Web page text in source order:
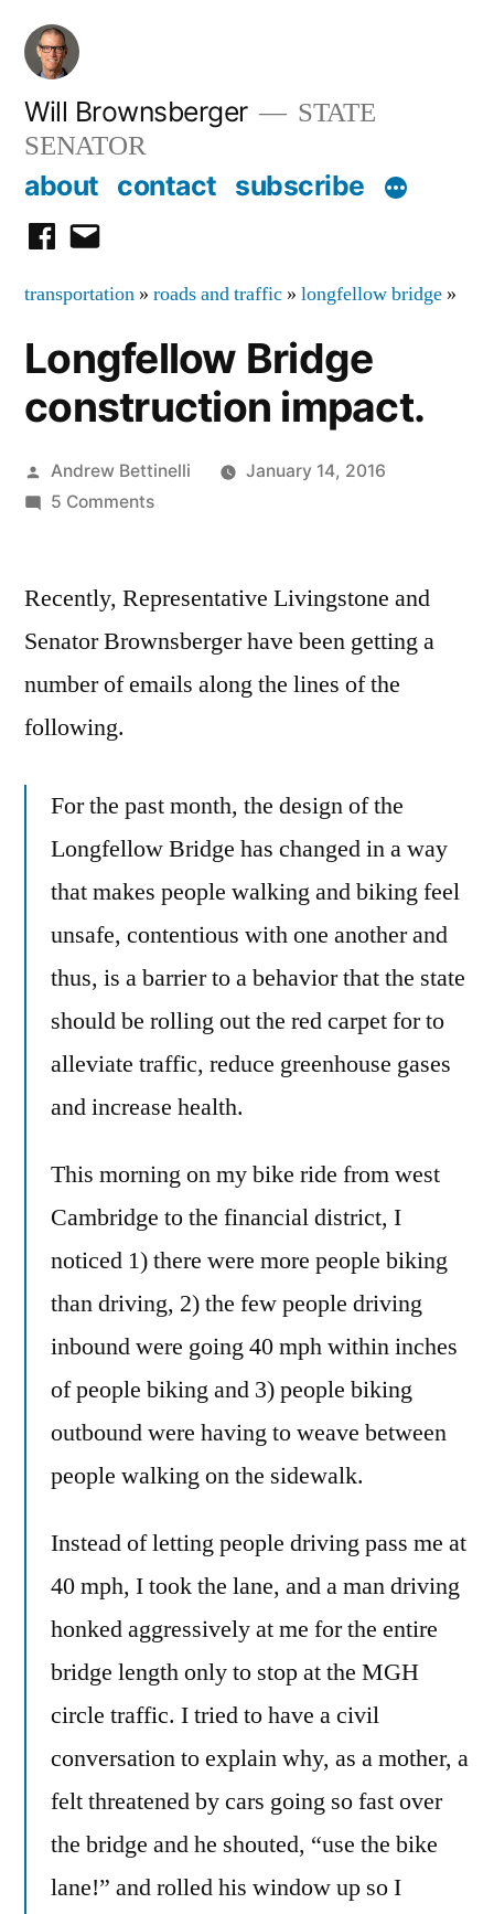
Skip
content
Will Brownsberger
STATE
SENATOR
about contact subscribe
facebook
email
transportation » roads and traffic » longfellow bridge »
Longfellow Bridge
construction impact.
Posted
by
Andrew Bettinelli
January 14, 2016
5 Commentson
construction
Recently, Representative Livingstone and
Senator Brownsberger have been getting a
number of emails along the lines of the
following.
For the past month, the design of the
Longfellow Bridge has changed in a way
that makes people walking and biking feel
unsafe, contentious with one another and
thus, is a barrier to a behavior that the state
should be rolling out the red carpet for to
alleviate traffic, reduce greenhouse gases
and increase health.
This morning on my bike ride from west
Cambridge to the financial district, I
noticed 1) there were more people biking
than driving, 2) the few people driving
inbound were going 40 mph within inches
of people biking and 3) people biking
outbound were having to weave between
people walking on the sidewalk.
Instead of letting people driving pass me at
40 mph, I took the lane, and a man driving
honked aggressively at me for the entire
bridge length only to stop at the MGH
circle traffic. I tried to have a civil
conversation to explain why, as a mother, a
felt threatened by cars going so fast over
the bridge and he shouted, “use the bike
lane!” and rolled his window up so I